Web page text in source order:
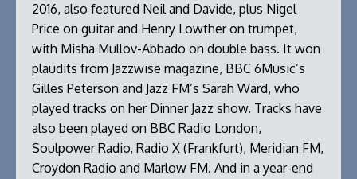
2016, also featured Neil and Davide, plus Nigel
Price on guitar and Henry Lowther on trumpet,
with Misha Mullov-Abbado on double bass. It won
plaudits from Jazzwise magazine, BBC 6Music’s
Gilles Peterson and Jazz FM’s Sarah Ward, who
played tracks on her Dinner Jazz show. Tracks have
also been played on BBC Radio London,
Soulpower Radio, Radio X (Frankfurt), Meridian FM,
Croydon Radio and Marlow FM. And in a year-end